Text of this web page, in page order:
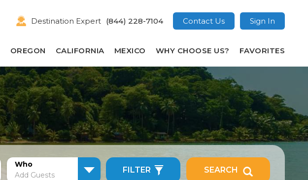
Destination Expert (844) 228-7104 Contact Us Sign In
OREGON CALIFORNIA MEXICO WHY CHOOSE US? FAVORITES
Who
Add Guests
FILTER SEARCH